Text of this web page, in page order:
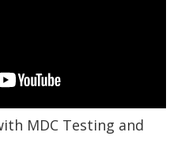
MDC Testing and